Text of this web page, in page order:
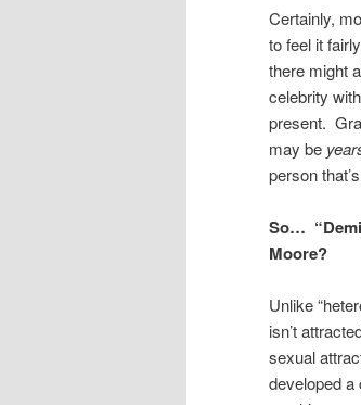
Certainly,
to feel it
there might
celebrity
present.
may be
person
So…
Moore?
Unlike
isn’t
sexual
developed